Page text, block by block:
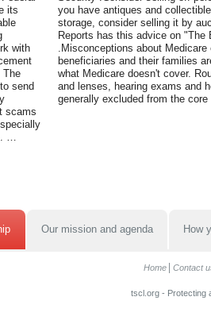
its
with
The
send
scams
…
you have antiques and
storage, consider selling it by
Reports has this advice on
.Misconceptions about
beneficiaries and their families
what Medicare doesn't cover.
and lenses, hearing exams and
generally excluded from the
Our mission and agenda How
Home Contact
tscl.org - Protecting